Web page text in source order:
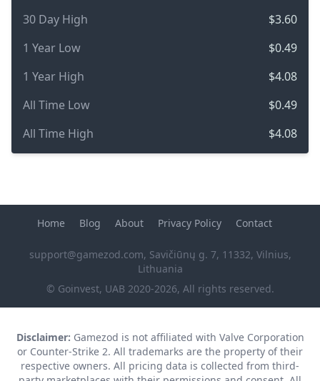
30 Day High
$3.60
1 Year Low
$0.49
1 Year High
$4.08
All Time Low
$0.49
All Time High
$4.08
© Goinvest, UAB 2020-2026, All rights reserved.
Home Blog About Privacy Policy Contact
support@gamezod.com, Savičiūnų g. 7, 11332, Vilnius,
Lithuania
Disclaimer: Gamezod is not affiliated with Valve Corporation
or Counter-Strike 2. All trademarks are the property of their
respective owners. All pricing data is collected from third-